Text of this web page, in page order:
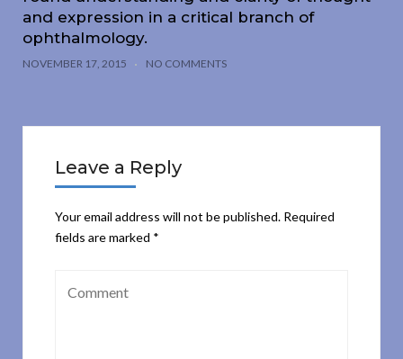
and expression in a critical branch of
ophthalmology.
NOVEMBER 17, 2015 NO COMMENTS
Leave a Reply
Your email address will not be published. Required
fields are marked *